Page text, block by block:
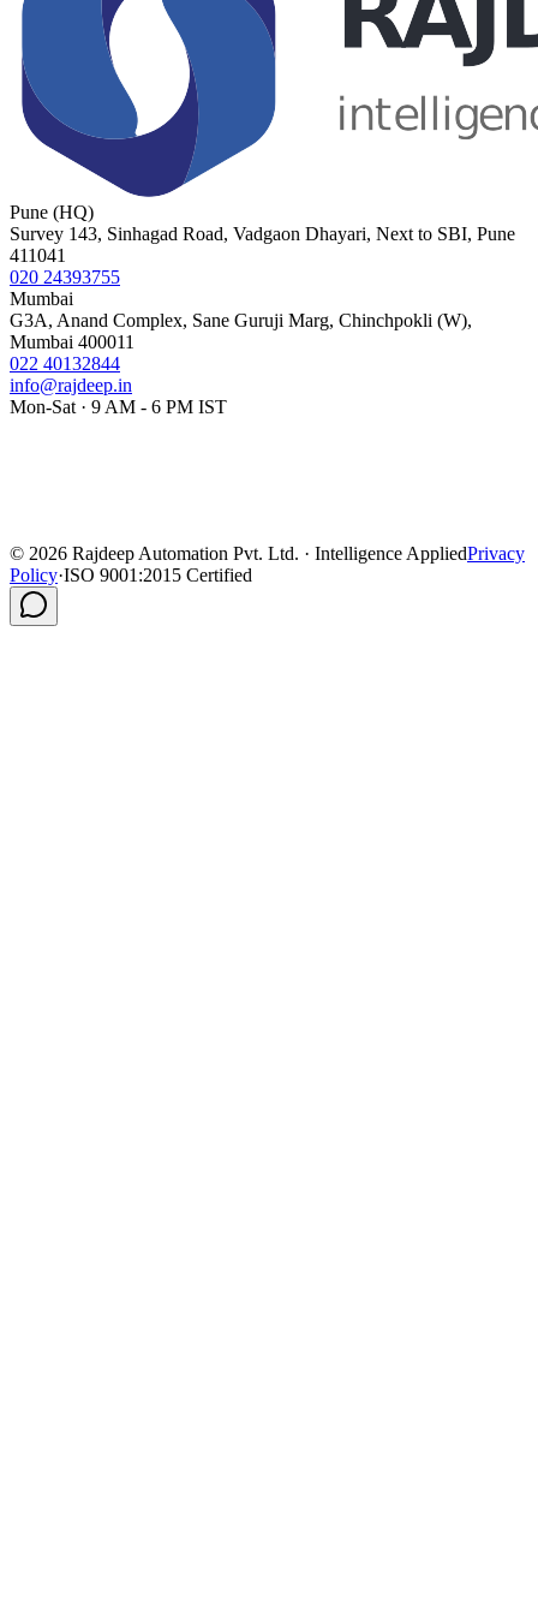
Pune (HQ)
Survey 143, Sinhagad Road, Vadgaon Dhayari, Next to SBI, Pune
411041
020 24393755
Mumbai
G3A, Anand Complex, Sane Guruji Marg, Chinchpokli (W),
Mumbai 400011
022 40132844
info@rajdeep.in
Mon-Sat · 9 AM - 6 PM IST
© 2026 Rajdeep Automation Pvt. Ltd. · Intelligence AppliedPrivacy
Policy·ISO 9001:2015 Certified